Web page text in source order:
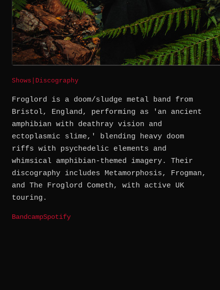
Shows Discography
Froglord is a doom/sludge metal band from
Bristol, England, performing as 'an ancient
amphibian with deathray vision and
ectoplasmic slime,' blending heavy doom
riffs with psychedelic elements and
whimsical amphibian-themed imagery. Their
discography includes Metamorphosis, Frogman,
and The Froglord Cometh, with active UK
touring.
BandcampSpotify